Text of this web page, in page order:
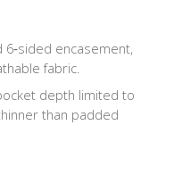
encasement,
fabric.
depth limited to
than padded